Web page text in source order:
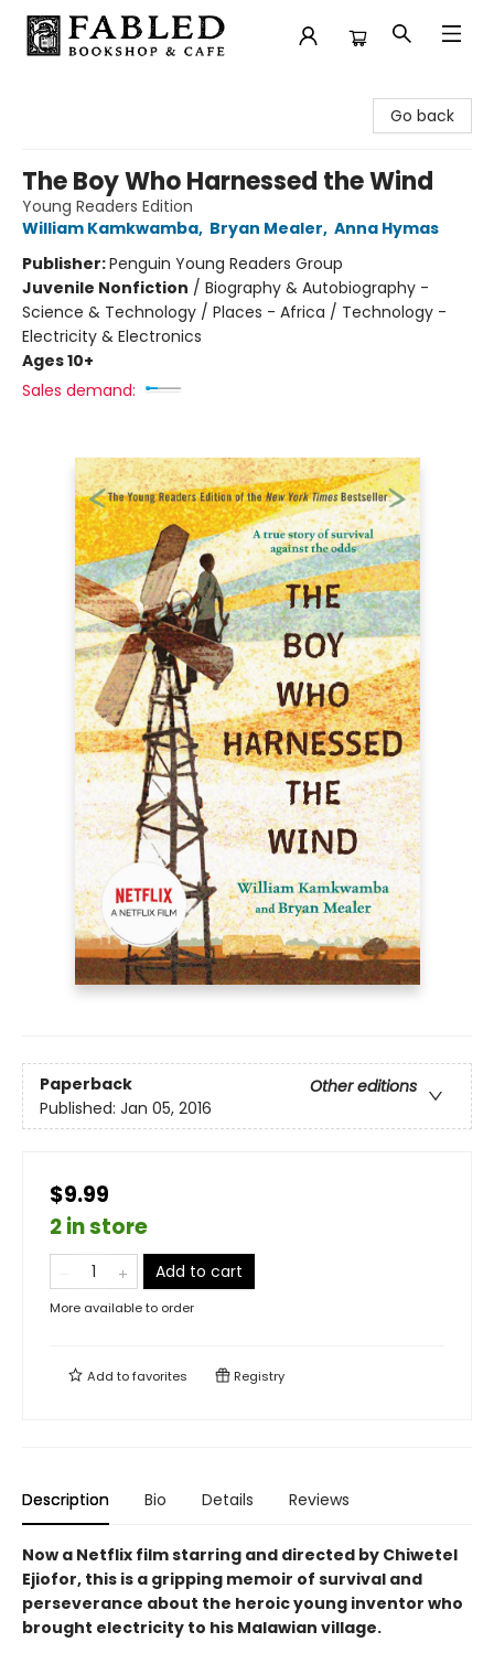
Go back
The Boy Who Harnessed the Wind
Young Readers Edition
William Kamkwamba, Bryan Mealer, Anna Hymas
Publisher:Penguin Young Readers Group
Juvenile Nonfiction / Biography & Autobiography -
Science & Technology / Places - Africa / Technology -
Electricity & Electronics
Ages 10+
Sales demand:
Paperback
Other editions
Published: Jan 05, 2016
$9.99
2 in store
Add to cart
More available to order
Add tofavorites Registry
Description Bio Details Reviews
Now a Netflix film starring and directed by Chiwetel
Ejiofor, this is a gripping memoir of survival and
perseverance about the heroic young inventor who
brought electricity to his Malawian village.